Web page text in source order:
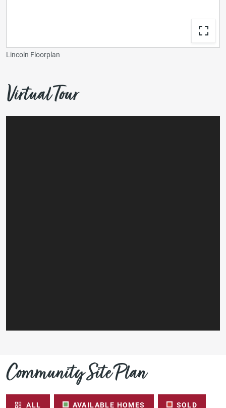
Lincoln Floorplan
Virtual Tour
Community Site Plan
ALL AVAILABLE HOMES SOLD